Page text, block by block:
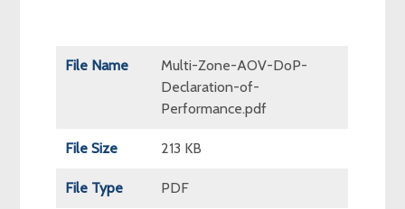
File Name
Multi-Zone-AOV-DoP-
Declaration-of-
Performance.pdf
File Size 213 KB
File Type PDF